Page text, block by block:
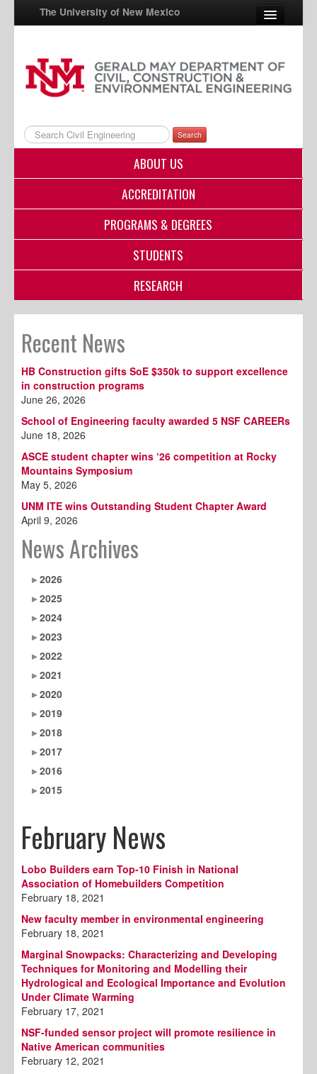
The University of New Mexico
UNM A-Z
StudentInfo
FastInfo
myUNM
Search
ABOUT US
ACCREDITATION
PROGRAMS & DEGREES
STUDENTS
RESEARCH
Recent News
HB Construction gifts SoE $350k to support excellence
in construction programs
June 26, 2026
School of Engineering faculty awarded 5 NSF CAREERs
June 18, 2026
ASCE student chapter wins ‘26 competition at Rocky
Mountains Symposium
May 5, 2026
UNM ITE wins Outstanding Student Chapter Award
April 9, 2026
News Archives
2026
2025
2024
2023
2022
2021
2020
2019
2018
2017
2016
2015
February News
Lobo Builders earn Top-10 Finish in National
Association of Homebuilders Competition
February 18, 2021
New faculty member in environmental engineering
February 18, 2021
Marginal Snowpacks: Characterizing and Developing
Techniques for Monitoring and Modelling their
Hydrological and Ecological Importance and Evolution
Under Climate Warming
February 17, 2021
NSF-funded sensor project will promote resilience in
Native American communities
February 12, 2021